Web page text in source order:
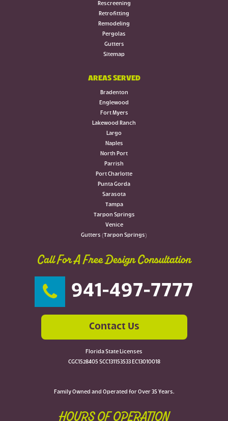
Rescreening
Retrofitting
Remodeling
Pergolas
Gutters
Sitemap
AREAS SERVED
Bradenton
Englewood
Fort Myers
Lakewood Ranch
Largo
Naples
North Port
Parrish
Port Charlotte
Punta Gorda
Sarasota
Tampa
Tarpon Springs
Venice
Gutters (Tarpon Springs)
Call For A Free Design Consultation
941-497-7777
Contact Us
Florida State Licenses
CGC1528405 SCC131153533 EC13010018
Family Owned and Operated for Over 35 Years.
HOURS OF OPERATION